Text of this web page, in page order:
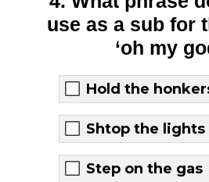
use as a sub for
‘oh my
Hold the
Shtop the lights
Step on the gas